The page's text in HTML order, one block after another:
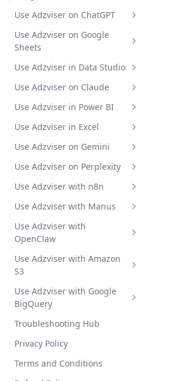
Metrics and Breakdowns
Supported Fields
Use Adzviser on ChatGPT
Intro
Use Adzviser on Google
Sheets
Intro
How to install
Authentication
Get Data to Table
Report Templates Gallery
Refresh Data on Google Sheets
Hack with AdzviserQuery
Use Adzviser in Data Studio
Intro
Get Started
Create a Report
Create a Reusable Data Source
Report Templates Gallery
Use Adzviser on Claude
Intro
MCP Integration Guide
Get data insights
Use Adzviser in Power BI
Intro
Get started
Create report
Scheduled refresh
Use Adzviser in Excel
Intro
How to install
Authentication
Get Data to Table
Refresh Data in Excel
Use Adzviser on Gemini
Intro
MCP Integration Guide
Get data insights
Use Adzviser on Perplexity
Intro
MCP Integration Guide
Use Adzviser with n8n
Intro
MCP Integration Guide
Use Adzviser with Manus
Intro
MCP Integration Guide
Use Adzviser with
OpenClaw
Intro
Use Adzviser with Amazon
S3
Intro
Setup Guide
Use Adzviser with Google
BigQuery
Intro
Setup Guide
Troubleshooting Hub
Privacy Policy
Terms and Conditions